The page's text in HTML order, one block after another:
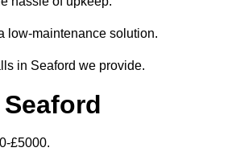
low-maintenance solution.
in Seaford we provide.
£5000.